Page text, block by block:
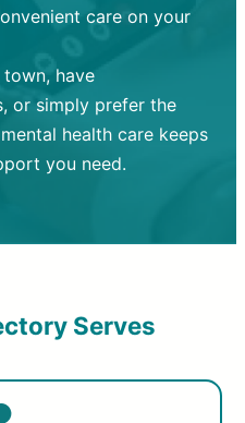
care on your
town, have
or simply prefer the
health care keeps
you need.
Serves